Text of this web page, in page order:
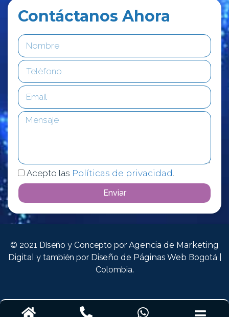
Contáctanos Ahora
Acepto las Políticas de privacidad.
Enviar
© 2021 Diseño y Concepto por Agencia de Marketing
Digital y también por Diseño de Páginas Web Bogotá |
Colombia.